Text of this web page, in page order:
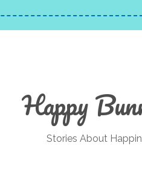
Happy
Stories About